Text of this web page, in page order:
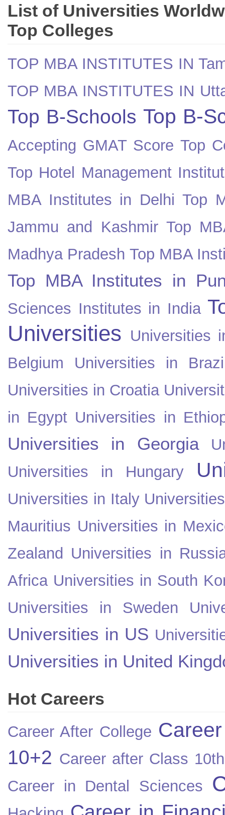
List of Universities
Top Colleges
TOP MBA INSTITUTES IN
TOP MBA INSTITUTES IN
Top B-Schools Top B-
Accepting GMAT Score Top
Top Hotel Management
MBA Institutes in Delhi Top
Jammu and Kashmir Top
Madhya Pradesh Top MBA
Top MBA Institutes in
Sciences Institutes in India
Universities Universities
Belgium
Universities in
Universities in Croatia
in Egypt Universities in
Universities in Georgia
Universities in Hungary
Universities in Italy
Mauritius Universities in
Zealand Universities in
Africa Universities in South
Universities in Sweden
Universities in US
Universities in United
Hot Careers
Career After College
10+2 Career after Class 10th
Career in Dental Sciences